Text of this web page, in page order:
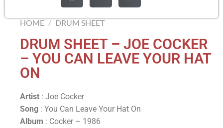
HOME / DRUM SHEET
DRUM SHEET – JOE COCKER
– YOU CAN LEAVE YOUR HAT
ON
Artist : Joe Cocker
Song : You Can Leave Your Hat On
Album : Cocker – 1986